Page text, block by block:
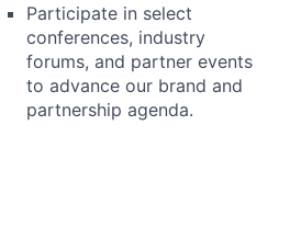
Participate in select
conferences, industry
forums, and partner events
to advance our brand and
partnership agenda.